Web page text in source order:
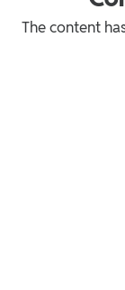
The content